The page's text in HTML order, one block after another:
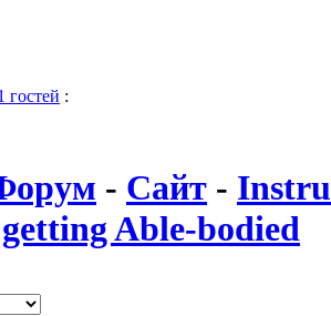
гостей :
- Сайт -
Able-bodied